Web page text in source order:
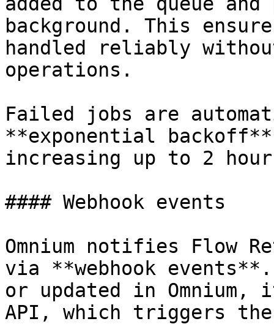
background. This
handled reliably
operations.
Failed jobs are
**exponential
increasing up to 2
#### Webhook events
Omnium notifies Flow
via **webhook
or updated in
API, which triggers